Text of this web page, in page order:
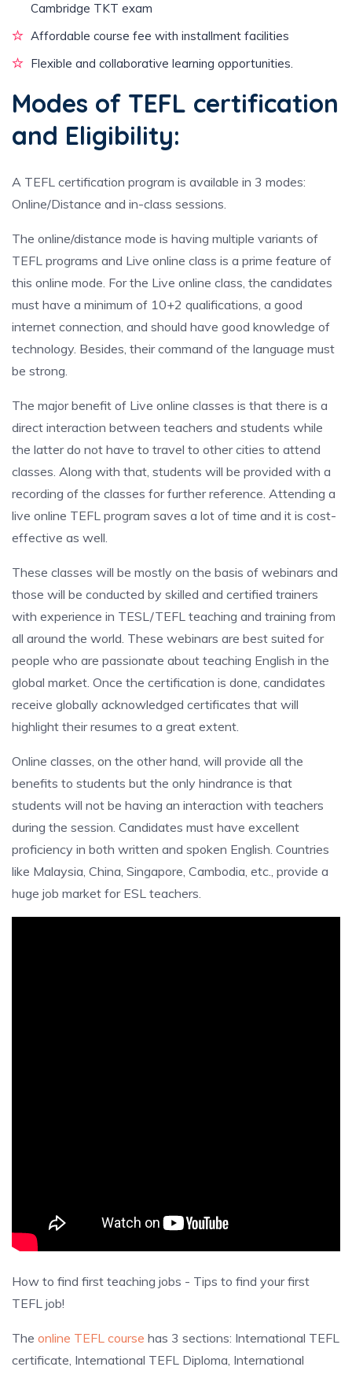
Cambridge TKT exam
Affordable course fee with installment facilities
Flexible and collaborative learning opportunities.
Modes of TEFL certification
and Eligibility:
A TEFL certification program is available in 3 modes:
Online/Distance and in-class sessions.
The online/distance mode is having multiple variants of
TEFL programs and Live online class is a prime feature of
this online mode. For the Live online class, the candidates
must have a minimum of 10+2 qualifications, a good
internet connection, and should have good knowledge of
technology. Besides, their command of the language must
be strong.
The major benefit of Live online classes is that there is a
direct interaction between teachers and students while
the latter do not have to travel to other cities to attend
classes. Along with that, students will be provided with a
recording of the classes for further reference. Attending a
live online TEFL program saves a lot of time and it is cost-
effective as well.
These classes will be mostly on the basis of webinars and
those will be conducted by skilled and certified trainers
with experience in TESL/TEFL teaching and training from
all around the world. These webinars are best suited for
people who are passionate about teaching English in the
global market. Once the certification is done, candidates
receive globally acknowledged certificates that will
highlight their resumes to a great extent.
Online classes, on the other hand, will provide all the
benefits to students but the only hindrance is that
students will not be having an interaction with teachers
during the session. Candidates must have excellent
proficiency in both written and spoken English. Countries
like Malaysia, China, Singapore, Cambodia, etc., provide a
huge job market for ESL teachers.
How to find first teaching jobs - Tips to find your first
TEFL job!
The online TEFL course has 3 sections: International TEFL
certificate, International TEFL Diploma, International